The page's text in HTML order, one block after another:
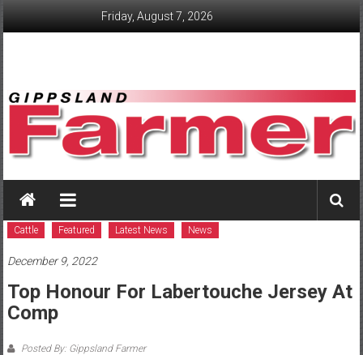
Friday, August 7, 2026
GippslandFarmer
We
love
gippsland
Cattle Featured Latest News News
December 9, 2022
Top Honour For Labertouche Jersey At
Comp
Posted By: Gippsland Farmer